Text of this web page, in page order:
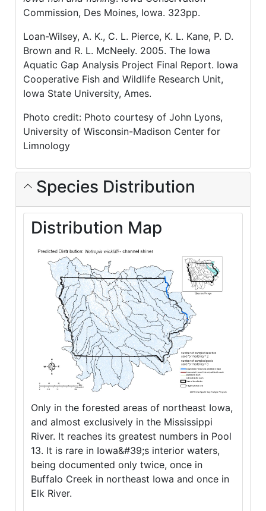
Commission, Des Moines, Iowa. 323pp.
Loan-Wilsey, A. K., C. L. Pierce, K. L. Kane, P. D.
Brown and R. L. McNeely. 2005. The Iowa
Aquatic Gap Analysis Project Final Report. Iowa
Cooperative Fish and Wildlife Research Unit,
Iowa State University, Ames.
Photo credit: Photo courtesy of John Lyons,
University of Wisconsin-Madison Center for
Limnology
Species Distribution
Distribution Map
Only in the forested areas of northeast Iowa,
and almost exclusively in the Mississippi
River. It reaches its greatest numbers in Pool
13. It is rare in Iowa&#39;s interior waters,
being documented only twice, once in
Buffalo Creek in northeast Iowa and once in
Elk River.